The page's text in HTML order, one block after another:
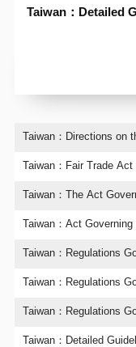
Taiwan：Detailed
Taiwan：Directions on
Taiwan：Fair Trade Act
Taiwan：The Act
Taiwan：Act
Taiwan：Regulations
Taiwan：Regulations
Taiwan：Regulations
Resources
Taiwan：Detailed